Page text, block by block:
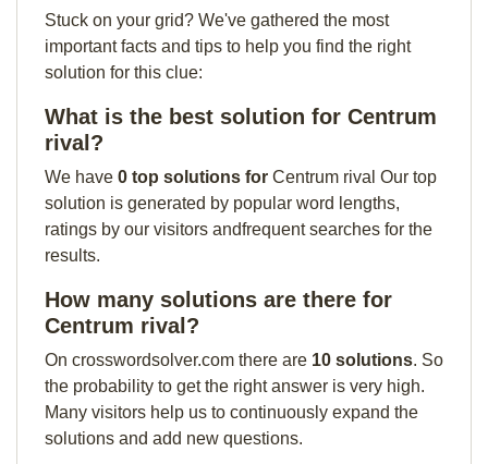
Stuck on your grid? We've gathered the most
important facts and tips to help you find the right
solution for this clue:
What is the best solution for Centrum
rival?
We have 0 top solutions for Centrum rival Our top
solution is generated by popular word lengths,
ratings by our visitors andfrequent searches for the
results.
How many solutions are there for
Centrum rival?
On crosswordsolver.com there are 10 solutions. So
the probability to get the right answer is very high.
Many visitors help us to continuously expand the
solutions and add new questions.